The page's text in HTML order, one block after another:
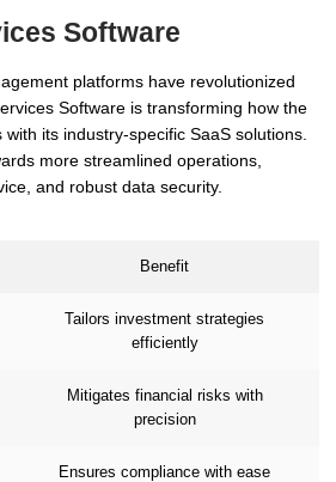
Software
platforms have revolutionized
Software is transforming how the
its industry-specific SaaS solutions.
more streamlined operations,
and robust data security.
Benefit
Tailors investment strategies
efficiently
Mitigates financial risks with
precision
Ensures compliance with ease